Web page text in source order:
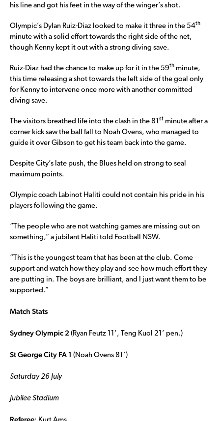
his line and got his feet in the way of the winger’s shot.
Olympic’s Dylan Ruiz-Diaz looked to make it three in the 54th
minute with a solid effort towards the right side of the net,
though Kenny kept it out with a strong diving save.
Ruiz-Diaz had the chance to make up for it in the 59th minute,
this time releasing a shot towards the left side of the goal only
for Kenny to intervene once more with another committed
diving save.
The visitors breathed life into the clash in the 81 st minute after a
corner kick saw the ball fall to Noah Ovens, who managed to
guide it over Gibson to get his team back into the game.
Despite City’s late push, the Blues held on strong to seal
maximum points.
Olympic coach Labinot Haliti could not contain his pride in his
players following the game.
“The people who are not watching games are missing out on
something,” a jubilant Haliti told Football NSW.
“This is the youngest team that has been at the club. Come
support and watch how they play and see how much effort they
are putting in. The boys are brilliant, and I just want them to be
supported.”
Match Stats
Sydney Olympic 2 (Ryan Feutz 11’, Teng Kuol 21’ pen.)
St George City FA 1 (Noah Ovens 81’)
Saturday 26 July
Jubilee Stadium
Referee